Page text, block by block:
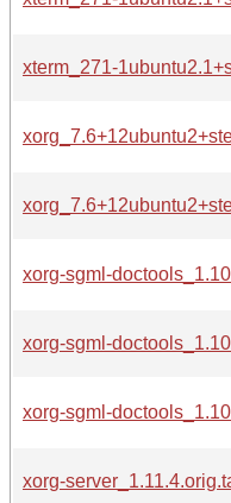
xterm_271-
xorg-sgml-
xorg-sgml-
xorg-sgml-
xorg-